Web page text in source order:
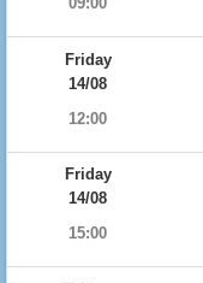
Friday
14/08
12:00
Friday
14/08
15:00